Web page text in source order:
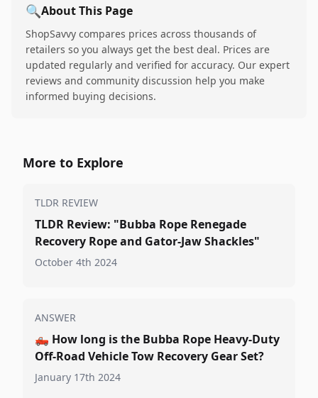
🔍About This Page
ShopSavvy compares prices across thousands of
retailers so you always get the best deal. Prices are
updated regularly and verified for accuracy. Our expert
reviews and community discussion help you make
informed buying decisions.
More to Explore
TLDR REVIEW
TLDR Review: "Bubba Rope Renegade
Recovery Rope and Gator-Jaw Shackles"
October 4th 2024
ANSWER
🛻 How long is the Bubba Rope Heavy-Duty
Off-Road Vehicle Tow Recovery Gear Set?
January 17th 2024